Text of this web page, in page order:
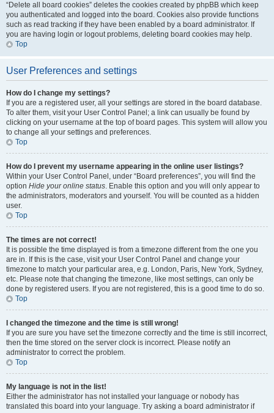
“Delete all board cookies” deletes the cookies created by phpBB which keep
you authenticated and logged into the board. Cookies also provide functions
such as read tracking if they have been enabled by a board administrator. If
you are having login or logout problems, deleting board cookies may help.
Top
User Preferences and settings
How do I change my settings?
If you are a registered user, all your settings are stored in the board database.
To alter them, visit your User Control Panel; a link can usually be found by
clicking on your username at the top of board pages. This system will allow you
to change all your settings and preferences.
Top
How do I prevent my username appearing in the online user listings?
Within your User Control Panel, under “Board preferences”, you will find the
option Hide your online status. Enable this option and you will only appear to
the administrators, moderators and yourself. You will be counted as a hidden
user.
Top
The times are not correct!
It is possible the time displayed is from a timezone different from the one you
are in. If this is the case, visit your User Control Panel and change your
timezone to match your particular area, e.g. London, Paris, New York, Sydney,
etc. Please note that changing the timezone, like most settings, can only be
done by registered users. If you are not registered, this is a good time to do so.
Top
I changed the timezone and the time is still wrong!
If you are sure you have set the timezone correctly and the time is still incorrect,
then the time stored on the server clock is incorrect. Please notify an
administrator to correct the problem.
Top
My language is not in the list!
Either the administrator has not installed your language or nobody has
translated this board into your language. Try asking a board administrator if